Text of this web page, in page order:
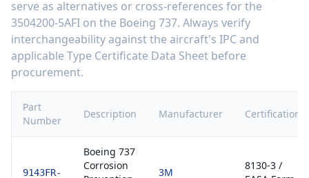
serve as alternatives or cross-references for the
3504200-5AFI on the Boeing 737. Always verify
interchangeability against the aircraft's IPC and
applicable Type Certificate Data Sheet before
procurement.
Part
Number
Description Manufacturer Certification
9143FR-
Boeing 737
Corrosion
3M
8130-3 /